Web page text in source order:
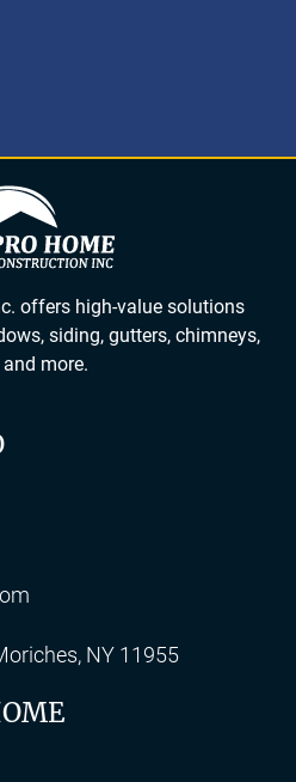
offers high-value solutions
siding, gutters, chimneys,
more.
NY 11955